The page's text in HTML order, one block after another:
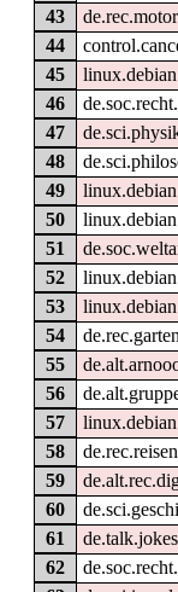
43
44
45
46
47
48
49
50
51
52
53
54
55
56
57
58
59
60
61
de.talk.jokes
62